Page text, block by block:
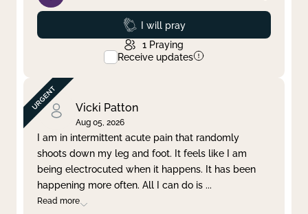
Prayed
I will pray
1 Praying
Receive updates
Vicki Patton
Aug 05, 2026
I am in intermittent acute pain that randomly
shoots down my leg and foot. It feels like I am
being electrocuted when it happens. It has been
happening more often. All I can do is ...
Read more